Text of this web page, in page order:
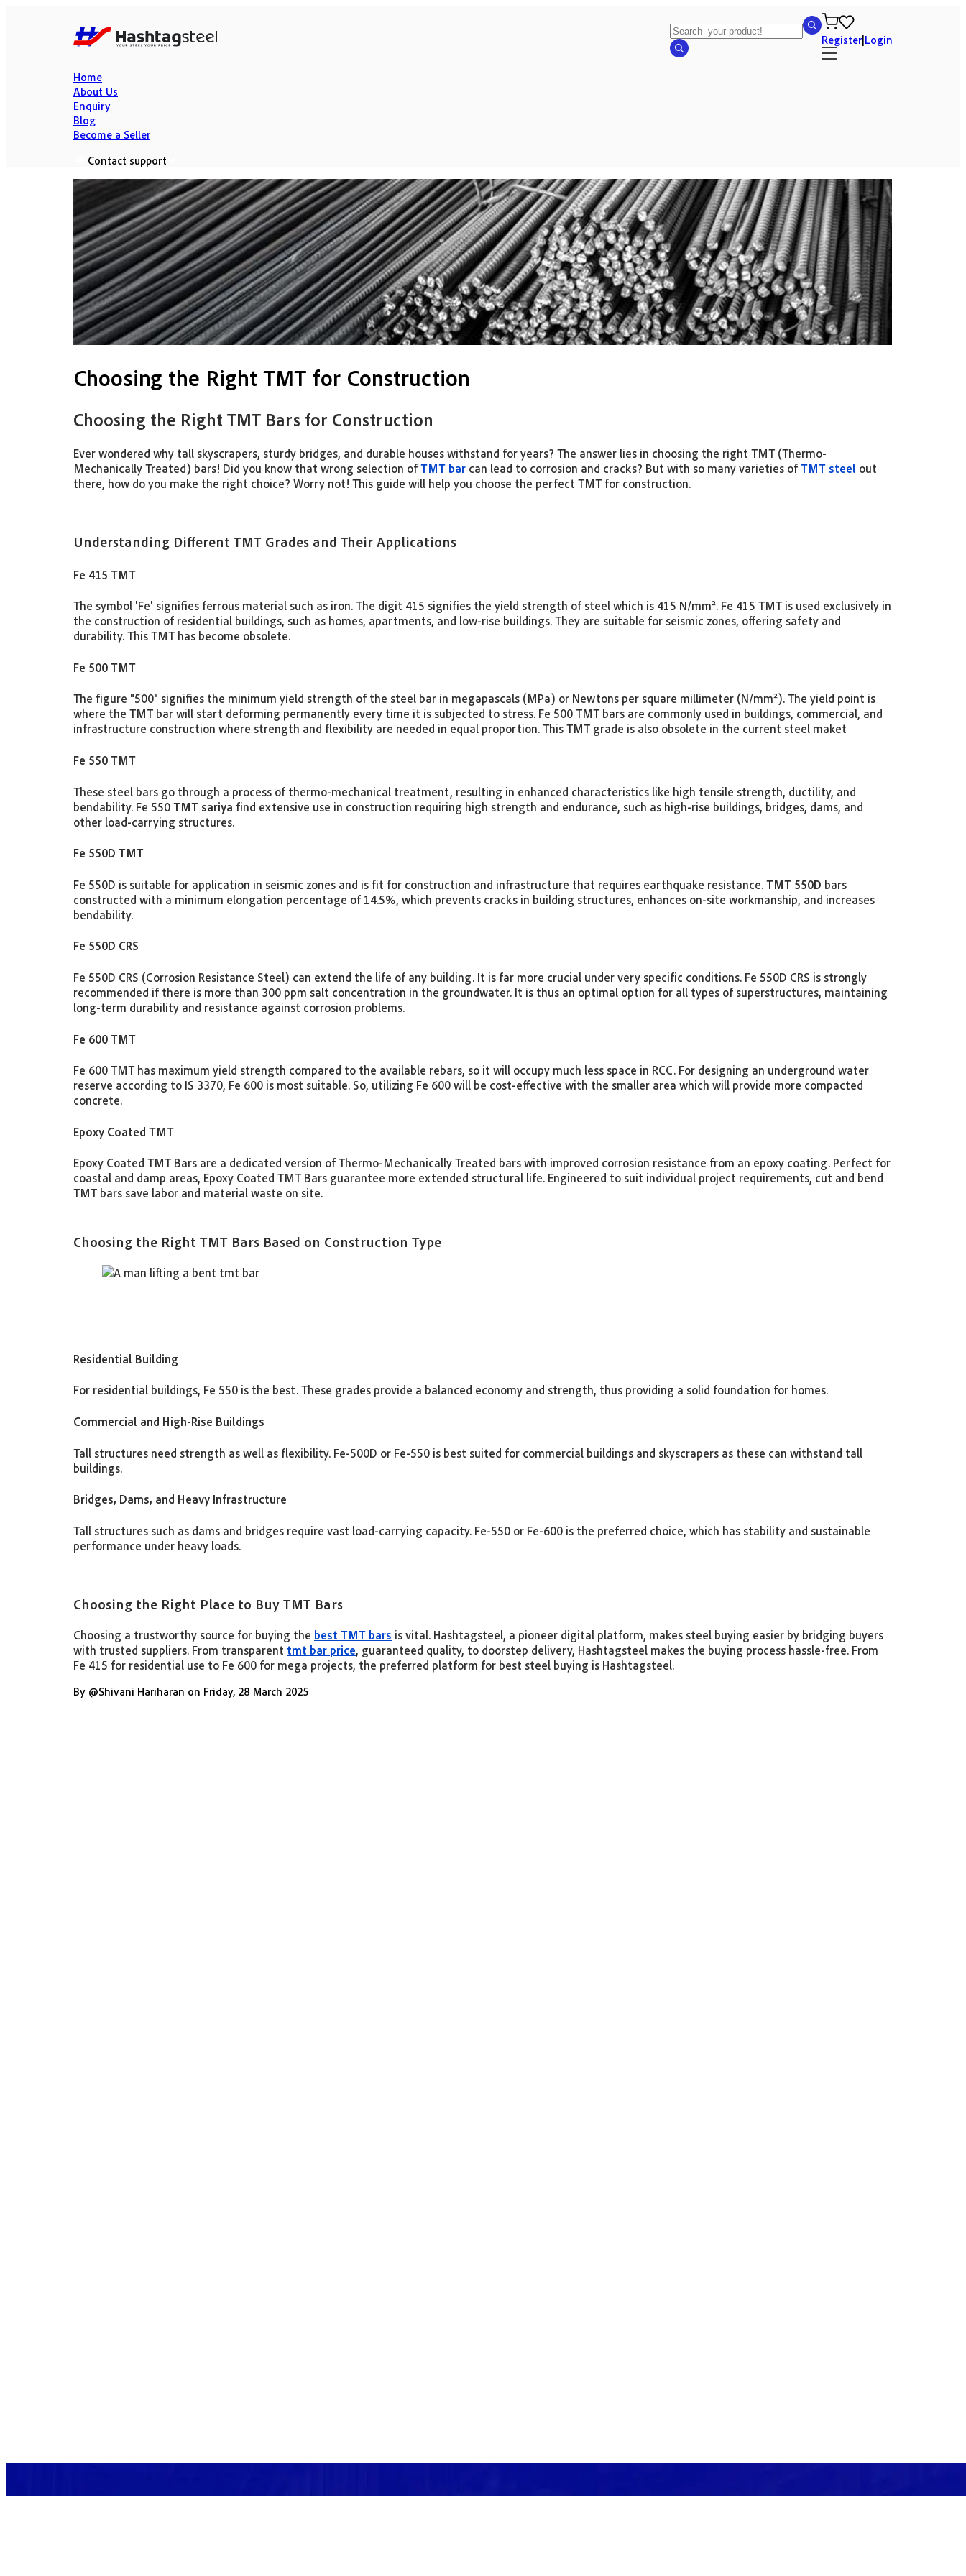
Register|Login
Home
About Us
Enquiry
Blog
Become a Seller
Contact support
Choosing the Right TMT for Construction
Choosing the Right TMT Bars for Construction
Ever wondered why tall skyscrapers, sturdy bridges, and durable houses withstand for years? The answer lies in choosing the right TMT (Thermo-
Mechanically Treated) bars! Did you know that wrong selection ofTMT bar can lead to corrosion and cracks? But with so many varieties ofTMT steel out
there, how do you make the right choice? Worry not! This guide will help you choose the perfect TMT for construction.
Understanding Different TMT Grades and Their Applications
Fe 415 TMT
The symbol 'Fe' signifies ferrous material such as iron. The digit 415 signifies the yield strength of steel which is 415 N/mm². Fe 415 TMT is used exclusively in
the construction of residential buildings, such as homes, apartments, and low-rise buildings. They are suitable for seismic zones, offering safety and
durability. This TMT has become obsolete.
Fe 500 TMT
The figure "500" signifies the minimum yield strength of the steel bar in megapascals (MPa) or Newtons per square millimeter (N/mm²). The yield point is
where the TMT bar will start deforming permanently every time it is subjected to stress. Fe 500 TMT bars are commonly used in buildings, commercial, and
infrastructure construction where strength and flexibility are needed in equal proportion. This TMT grade is also obsolete in the current steel maket
Fe 550 TMT
These steel bars go through a process of thermo-mechanical treatment, resulting in enhanced characteristics like high tensile strength, ductility, and
bendability. Fe 550TMT sariya find extensive use in construction requiring high strength and endurance, such as high-rise buildings, bridges, dams, and
other load-carrying structures.
Fe 550D TMT
Fe 550D is suitable for application in seismic zones and is fit for construction and infrastructure that requires earthquake resistance.TMT 550D bars
constructed with a minimum elongation percentage of 14.5%, which prevents cracks in building structures, enhances on-site workmanship, and increases
bendability.
Fe 550D CRS
Fe 550D CRS (Corrosion Resistance Steel) can extend the life of any building. It is far more crucial under very specific conditions. Fe 550D CRS is strongly
recommended if there is more than 300 ppm salt concentration in the groundwater. It is thus an optimal option for all types of superstructures, maintaining
long-term durability and resistance against corrosion problems.
Fe 600 TMT
Fe 600 TMT has maximum yield strength compared to the available rebars, so it will occupy much less space in RCC. For designing an underground water
reserve according to IS 3370, Fe 600 is most suitable. So, utilizing Fe 600 will be cost-effective with the smaller area which will provide more compacted
concrete.
Epoxy Coated TMT
Epoxy Coated TMT Bars are a dedicated version of Thermo-Mechanically Treated bars with improved corrosion resistance from an epoxy coating. Perfect for
coastal and damp areas, Epoxy Coated TMT Bars guarantee more extended structural life. Engineered to suit individual project requirements, cut and bend
TMT bars save labor and material waste on site.
Choosing the Right TMT Bars Based on Construction Type
Residential Building
For residential buildings, Fe 550 is the best. These grades provide a balanced economy and strength, thus providing a solid foundation for homes.
Commercial and High-Rise Buildings
Tall structures need strength as well as flexibility. Fe-500D or Fe-550 is best suited for commercial buildings and skyscrapers as these can withstand tall
buildings.
Bridges, Dams, and Heavy Infrastructure
Tall structures such as dams and bridges require vast load-carrying capacity. Fe-550 or Fe-600 is the preferred choice, which has stability and sustainable
performance under heavy loads.
Choosing the Right Place to Buy TMT Bars
Choosing a trustworthy source for buying the best TMT bars is vital. Hashtagsteel, a pioneer digital platform, makes steel buying easier by bridging buyers
with trusted suppliers. From transparent tmt bar price, guaranteed quality, to doorstep delivery, Hashtagsteel makes the buying process hassle-free. From
Fe 415 for residential use to Fe 600 for mega projects, the preferred platform for best steel buying is Hashtagsteel.
By @Shivani Hariharan on Friday, 28 March 2025